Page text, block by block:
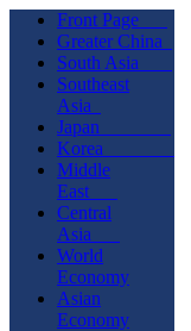
Front Page
Greater China
South Asia
Southeast
Asia
Japan
Korea
Middle
East
Central
Asia
World
Economy
Asian
Economy